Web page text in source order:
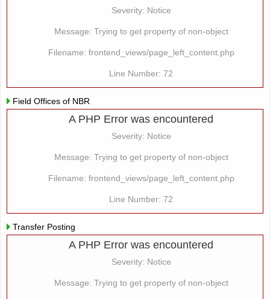
Severity: Notice
Message: Trying to get property of non-object
Filename: frontend_views/page_left_content.php
Line Number: 72
Field Offices of NBR
A PHP Error was encountered
Severity: Notice
Message: Trying to get property of non-object
Filename: frontend_views/page_left_content.php
Line Number: 72
Transfer Posting
A PHP Error was encountered
Severity: Notice
Message: Trying to get property of non-object